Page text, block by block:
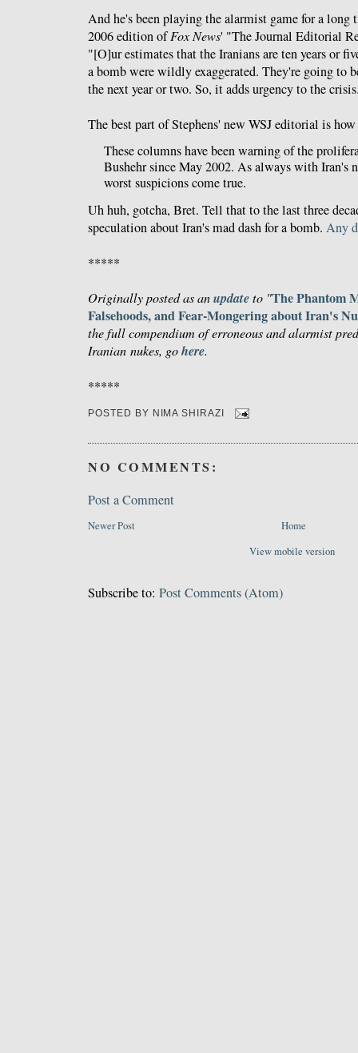
And he's been playing the alarmist game for a
2006 edition ofFox News' "The Journal Editorial
"[O]ur estimates that the Iranians are ten years or
a bomb were wildly exaggerated. They're going to
the next year or two. So, it adds urgency to the
The best part of Stephens' new WSJ editorial is
These columns have been warning of the
Bushehr since May 2002. As always with Iran's
worst suspicions come true.
Uh huh, gotcha, Bret. Tell that to the last three
speculation about Iran's mad dash for a bomb. Any
*****
Originally posted as anupdateto "The Phantom
Falsehoods, and Fear-Mongering about Iran's
the full compendium of erroneous and alarmist
Iranian nukes, gohere.
*****
POSTED BY NIMA SHIRAZI
NO COMMENTS:
Post a Comment
Newer Post
Home
View mobile version
Subscribe to: Post Comments (Atom)